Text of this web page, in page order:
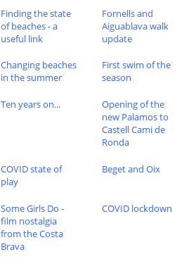
Finding the state
of beaches - a
useful link
Fornells and
Aiguablava walk
update
Changing beaches
in the summer
First swim of the
season
Ten years on...
Opening of the
new Palamos to
Castell Cami de
Ronda
COVID state of
play
Beget and Oix
Some Girls Do -
film nostalgia
from the Costa
Brava
COVID lockdown